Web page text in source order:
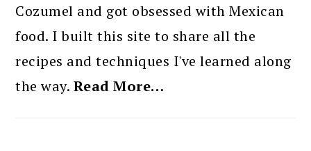
Cozumel and got obsessed with Mexican
food. I built this site to share all the
recipes and techniques I've learned along
the way. Read More…